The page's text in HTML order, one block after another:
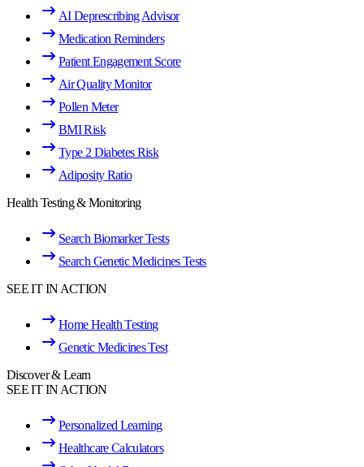
AI Deprescribing Advisor
Medication Reminders
Patient Engagement Score
Air Quality Monitor
Pollen Meter
BMI Risk
Type 2 Diabetes Risk
Adiposity Ratio
Health Testing & Monitoring
Search Biomarker Tests
Search Genetic Medicines Tests
SEE IT IN ACTION
Home Health Testing
Genetic Medicines Test
Discover & Learn
SEE IT IN ACTION
Personalized Learning
Healthcare Calculators